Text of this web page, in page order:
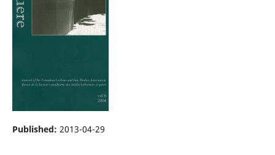
Published: 2013-04-29